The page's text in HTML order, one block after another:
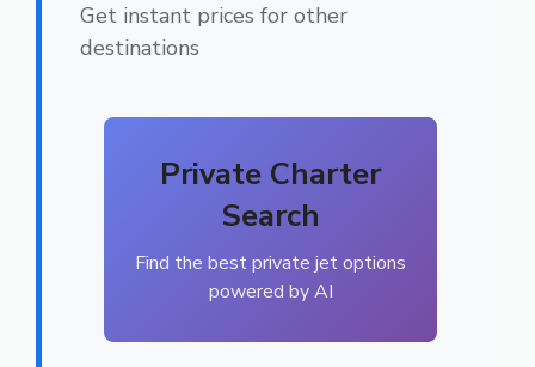
Get instant prices for other
destinations
Private Charter
Search
Find the best private jet options
powered by AI